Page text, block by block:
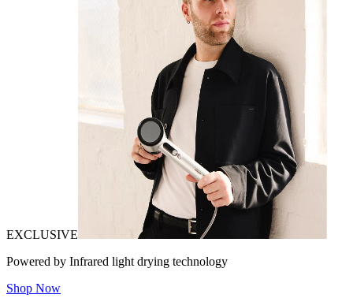
EXCLUSIVE
Powered by Infrared light drying technology
Shop Now